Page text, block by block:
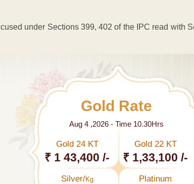
under Sections 399, 402 of the IPC read with
Gold Rate
Aug 4 ,2026 - Time 10.30Hrs
Gold 24 KT
₹ 1 43,400 /-
Gold 22 KT
₹ 1,33,100 /-
Silver/Kg Platinum